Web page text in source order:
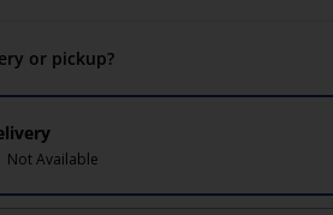
or pickup?
Not Available